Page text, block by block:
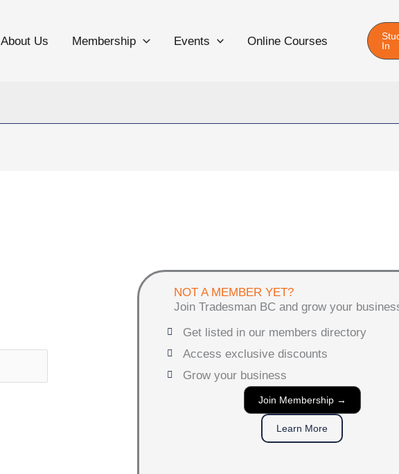
About Us Membership Events Online Courses
In
NOT A MEMBER YET?
Join Tradesman BC and grow your
Get listed in our members directory
Access exclusive discounts
Grow your business
Join Membership →
Learn More